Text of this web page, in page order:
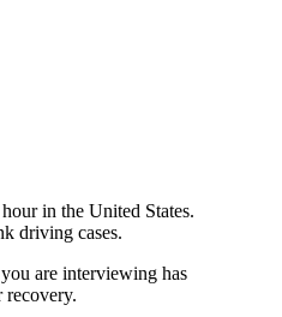
in the United States.
driving cases.
are interviewing has
recovery.